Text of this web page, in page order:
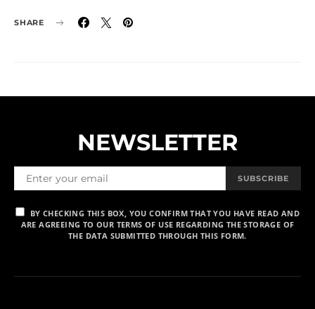
SHARE
NEWSLETTER
SUBSCRIBE
BY CHECKING THIS BOX, YOU CONFIRM THAT YOU HAVE READ AND
ARE AGREEING TO OUR TERMS OF USE REGARDING THE STORAGE OF
THE DATA SUBMITTED THROUGH THIS FORM.